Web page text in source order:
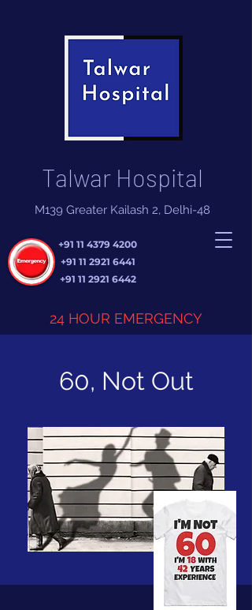
Talwar Hospital
+91 11 4379 4200
+91 11 2921 6441
+91 11 2921 6442
24 HOUR EMERGENCY
M139 Greater Kailash 2, Delhi-48
60, Not Out